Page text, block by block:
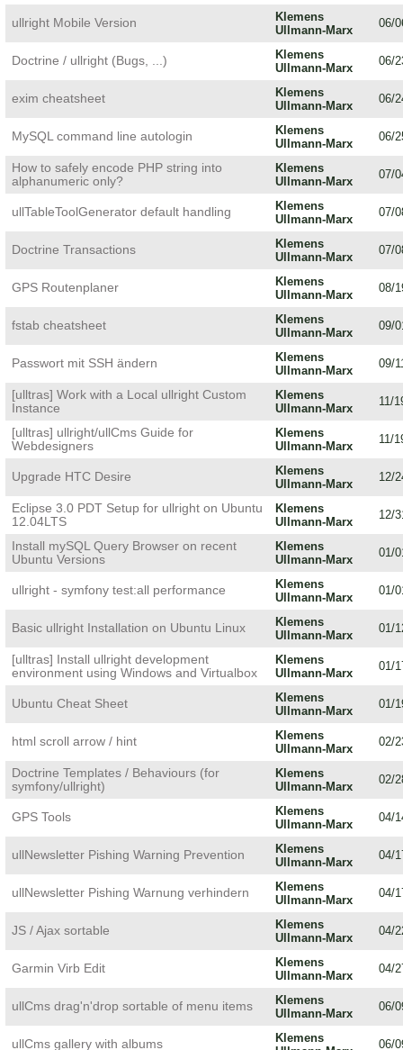
ullright Mobile Version
Klemens
Ullmann-Marx
06/
Doctrine / ullright (Bugs, ...)
Klemens
Ullmann-Marx
06/
exim cheatsheet
Klemens
Ullmann-Marx
06/
MySQL command line autologin
Klemens
Ullmann-Marx
06/
How to safely encode PHP string into
alphanumeric only?
Klemens
Ullmann-Marx
07/
ullTableToolGenerator default handling
Klemens
Ullmann-Marx
07/
Doctrine Transactions
Klemens
Ullmann-Marx
07/
GPS Routenplaner
Klemens
Ullmann-Marx
08/
fstab cheatsheet
Klemens
Ullmann-Marx
09/
Passwort mit SSH ändern
Klemens
Ullmann-Marx
09/
[ulltras] Work with a Local ullright Custom
Instance
Klemens
Ullmann-Marx
11/
[ulltras] ullright/ullCms Guide for
Webdesigners
Klemens
Ullmann-Marx
11/
Upgrade HTC Desire
Klemens
Ullmann-Marx
12/
Eclipse 3.0 PDT Setup for ullright on Ubuntu
12.04LTS
Klemens
Ullmann-Marx
12/
Install mySQL Query Browser on recent
Ubuntu Versions
Klemens
Ullmann-Marx
01/
ullright - symfony test:all performance
Klemens
Ullmann-Marx
01/
Basic ullright Installation on Ubuntu Linux
Klemens
Ullmann-Marx
01/
[ulltras] Install ullright development
environment using Windows and Virtualbox
Klemens
Ullmann-Marx
01/
Ubuntu Cheat Sheet
Klemens
Ullmann-Marx
01/
html scroll arrow / hint
Klemens
Ullmann-Marx
02/
Doctrine Templates / Behaviours (for
symfony/ullright)
Klemens
Ullmann-Marx
02/
GPS Tools
Klemens
Ullmann-Marx
04/
ullNewsletter Pishing Warning Prevention
Klemens
Ullmann-Marx
04/
ullNewsletter Pishing Warnung verhindern
Klemens
Ullmann-Marx
04/
JS / Ajax sortable
Klemens
Ullmann-Marx
04/
Garmin Virb Edit
Klemens
Ullmann-Marx
04/
ullCms drag'n'drop sortable of menu items
Klemens
Ullmann-Marx
06/
ullCms gallery with albums
Klemens
06/